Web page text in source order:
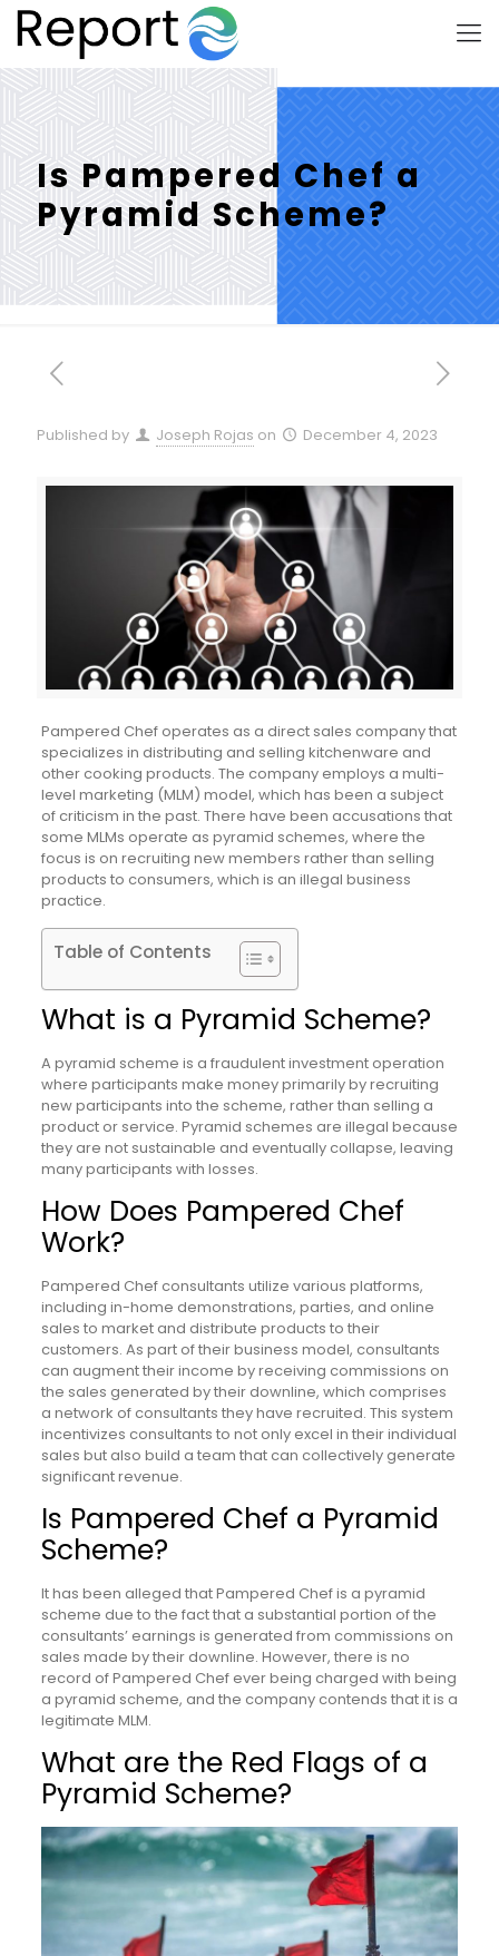
Is Pampered Chef a
Pyramid Scheme?
Published by Joseph Rojas on December 4, 2023
Pampered Chef operates as a direct sales company that
specializes in distributing and selling kitchenware and
other cooking products. The company employs a multi-
level marketing (MLM) model, which has been a subject
of criticism in the past. There have been accusations that
some MLMs operate as pyramid schemes, where the
focus is on recruiting new members rather than selling
products to consumers, which is an illegal business
practice.
Table of Contents
What is a Pyramid Scheme?
A pyramid scheme is a fraudulent investment operation
where participants make money primarily by recruiting
new participants into the scheme, rather than selling a
product or service. Pyramid schemes are illegal because
they are not sustainable and eventually collapse, leaving
many participants with losses.
How Does Pampered Chef
Work?
Pampered Chef consultants utilize various platforms,
including in-home demonstrations, parties, and online
sales to market and distribute products to their
customers. As part of their business model, consultants
can augment their income by receiving commissions on
the sales generated by their downline, which comprises
a network of consultants they have recruited. This system
incentivizes consultants to not only excel in their individual
sales but also build a team that can collectively generate
significant revenue.
Is Pampered Chef a Pyramid
Scheme?
It has been alleged that Pampered Chef is a pyramid
scheme due to the fact that a substantial portion of the
consultants’ earnings is generated from commissions on
sales made by their downline. However, there is no
record of Pampered Chef ever being charged with being
a pyramid scheme, and the company contends that it is a
legitimate MLM.
What are the Red Flags of a
Pyramid Scheme?